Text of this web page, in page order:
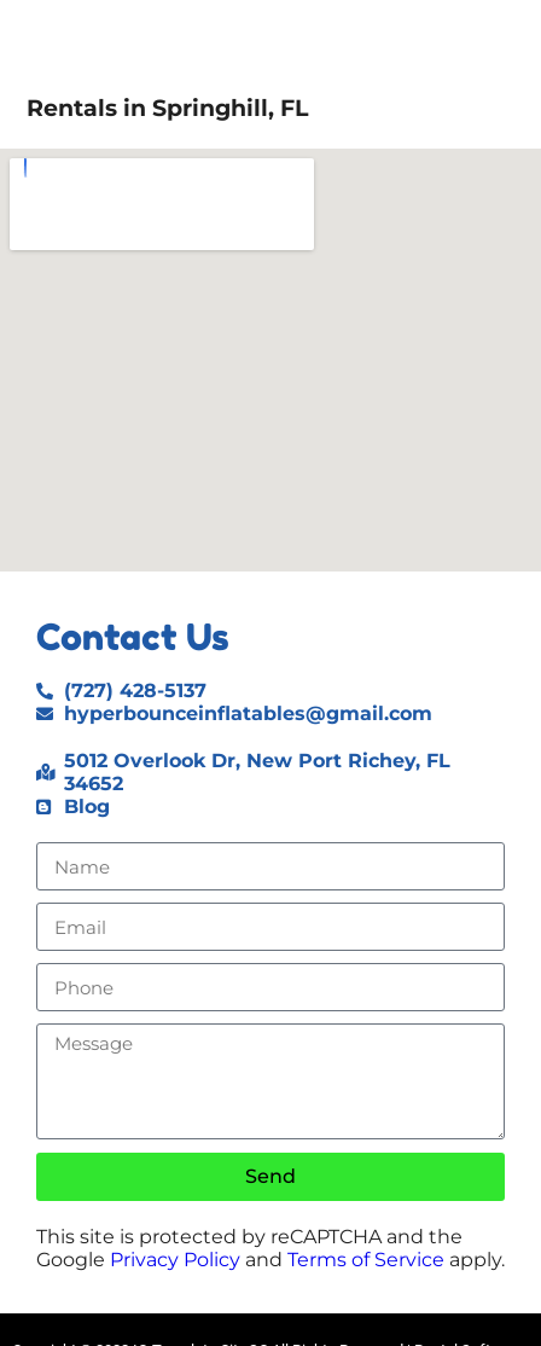
Rentals in Springhill, FL
Contact Us
(727) 428-5137
hyperbounceinflatables@gmail.com
5012 Overlook Dr, New Port Richey, FL
34652
Blog
Send
This site is protected by reCAPTCHA and the
Google Privacy Policy and Terms of Service apply.